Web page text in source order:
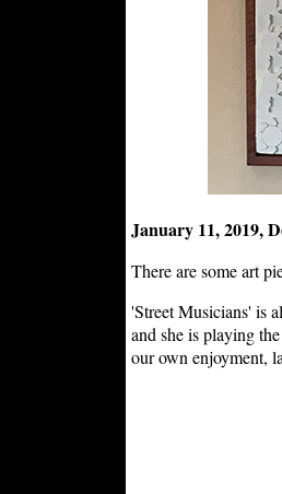
January 11, 2019,
There are some art
'Street Musicians' is
and she is playing
our own enjoyment,